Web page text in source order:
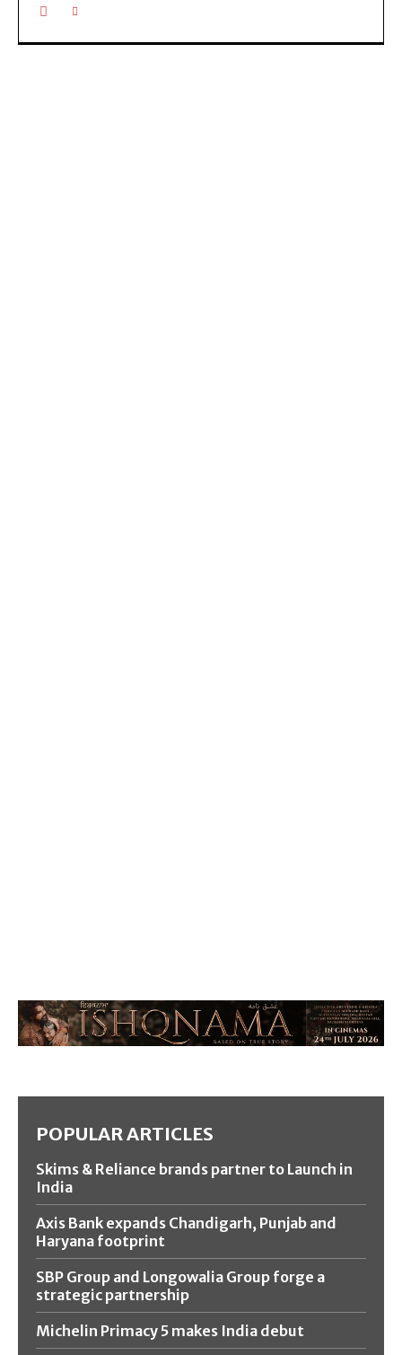
POPULAR ARTICLES
Skims & Reliance brands partner to Launch in
India
Axis Bank expands Chandigarh, Punjab and
Haryana footprint
SBP Group and Longowalia Group forge a
strategic partnership
Michelin Primacy 5 makes India debut